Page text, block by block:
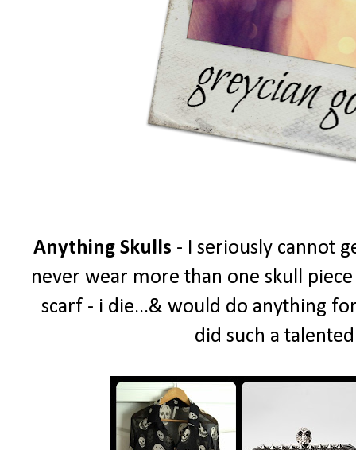
Anything Skulls - I seriously cannot
never wear more than one skull
scarf - i die...& would do anything
did such a